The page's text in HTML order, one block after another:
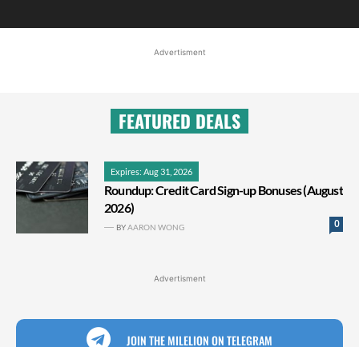
Advertisment
FEATURED DEALS
Expires: Aug 31, 2026
Roundup: Credit Card Sign-up Bonuses (August
2026)
0
BYAARON WONG
Advertisment
JOIN THE MILELION ON TELEGRAM